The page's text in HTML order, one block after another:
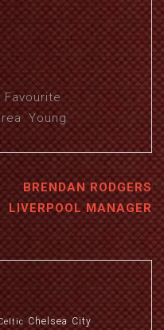
Favourite,
,Young
BRENDAN RODGERS
LIVERPOOL MANAGER
Chelsea City